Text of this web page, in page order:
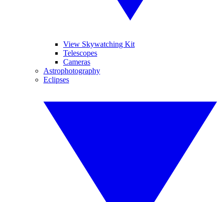
View Skywatching Kit
Telescopes
Cameras
Astrophotography
Eclipses